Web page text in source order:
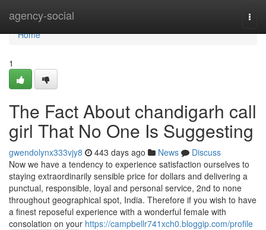
agency-social
Home
Home
1
The Fact About chandigarh call
girl That No One Is Suggesting
gwendolynx333vjy8 443 days ago News
Discuss
Now we have a tendency to experience satisfaction ourselves to
staying extraordinarily sensible price for dollars and delivering a
punctual, responsible, loyal and personal service, 2nd to none
throughout geographical spot, India. Therefore if you wish to have
a finest reposeful experience with a wonderful female with
consolation on your https://campbellr741xch0.bloggip.com/profile